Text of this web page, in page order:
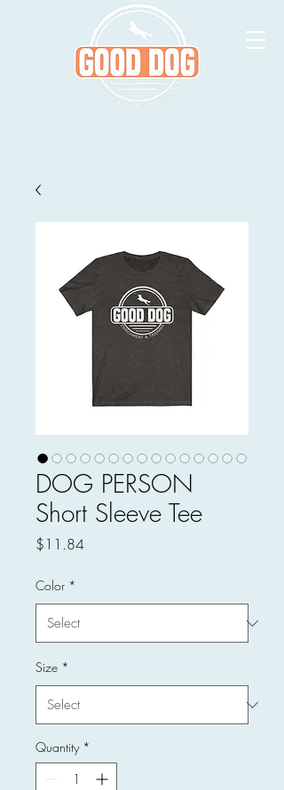
DOG PERSON
Short Sleeve Tee
$11.84Price
Color *
Size *
Quantity *